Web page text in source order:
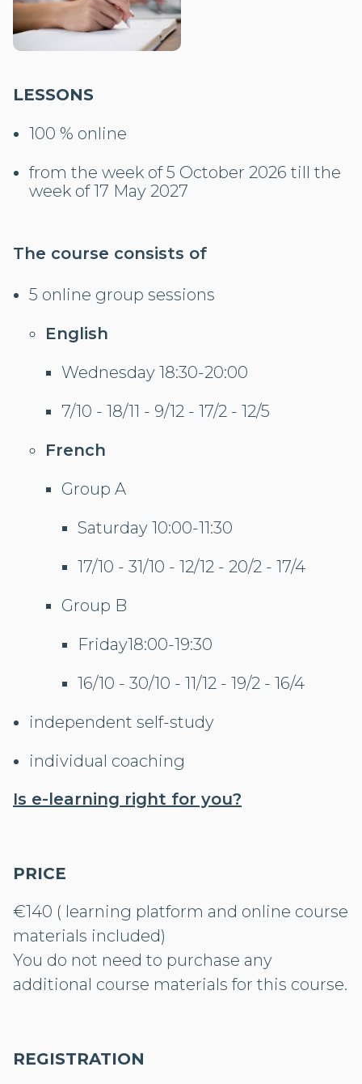
LESSONS
100 % online
from the week of 5 October 2026 till the
week of 17 May 2027
The course consists of
5 online group sessions
English
Wednesday 18:30-20:00
7/10 - 18/11 - 9/12 - 17/2 - 12/5
French
Group A
Saturday 10:00-11:30
17/10 - 31/10 - 12/12 - 20/2 - 17/4
Group B
Friday18:00-19:30
16/10 - 30/10 - 11/12 - 19/2 - 16/4
independent self-study
individual coaching
Is e-learning right for you?
PRICE
€140 ( learning platform and online course
materials included)
You do not need to purchase any
additional course materials for this course.
REGISTRATION